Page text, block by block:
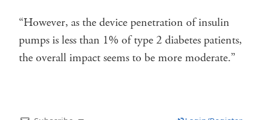
“However, as the device penetration of insulin
pumps is less than 1% of type 2 diabetes patients,
the overall impact seems to be more moderate.”